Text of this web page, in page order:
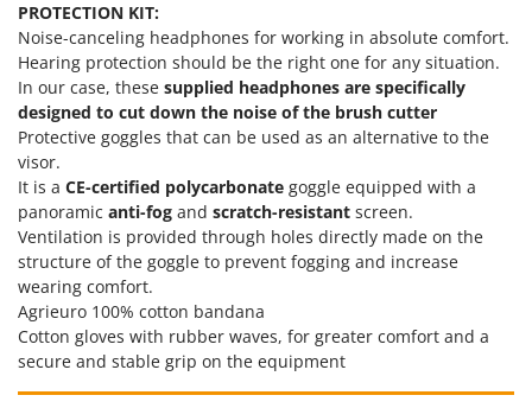
Tre Spade
Trev - Abrek - TecnoVIR
Trotec
Troy-Bilt
U
Udor
Unger
V
Verdemax
Vesco
Volpi
PROTECTION KIT:
Noise-canceling headphones for working in absolute comfort.
Hearing protection should be the right one for any situation.
In our case, these supplied headphones are specifically
designed to cut down the noise of the brush cutter
Protective goggles that can be used as an alternative to the
visor.
It is a CE-certified polycarbonate goggle equipped with a
panoramic anti-fog and scratch-resistant screen.
Ventilation is provided through holes directly made on the
structure of the goggle to prevent fogging and increase
wearing comfort.
Agrieuro 100% cotton bandana
Cotton gloves with rubber waves, for greater comfort and a
secure and stable grip on the equipment